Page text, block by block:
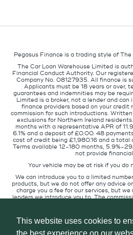
This website uses cookies to
Pegasus Finance is a trading style of
The Car Loan Warehouse Limited is
Financial Conduct Authority. Our
Company No. 08127935. All finance is
Applicants must be 18 years or over,
guarantees and indemnities may be
Limited is a broker, not a lender and
finance providers based on your credit
commission for such introductions.
exclusions for Northern Ireland
months with a representative APR of
6.1% and a deposit of £0.00. 48
cost of credit being £1,980.16 and a total
Terms available 12-180 months, 5.9%-
not provide
Your vehicle may be at risk if you do
We can introduce you to a limited
products, but we do not offer any advice
charge you a fee for our services, but
lenders we introduce you to. The
fee or a percentage of the amount
commission does not affect the amount
The commission we receive varies
us, which lender we place you with, and
We will pass a proportion of the